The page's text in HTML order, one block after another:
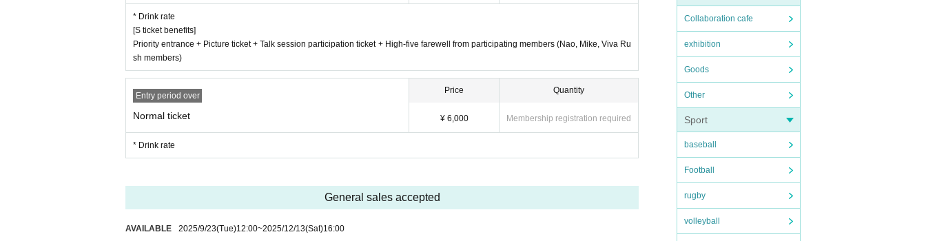
Collaboration cafe
exhibition
Goods
Other
Sport
baseball
Football
rugby
volleyball
* Drink rate
[S ticket benefits]
Priority entrance + Picture ticket + Talk session participation ticket + High-five farewell from participating members (Nao, Mike, Viva Ru
sh members)
Entry period over
Normal ticket
Price
¥ 6,000
Quantity
Membership registration required
* Drink rate
General sales accepted
AVAILABLE 2025/9/23(Tue)12:00~2025/12/13(Sat)16:00